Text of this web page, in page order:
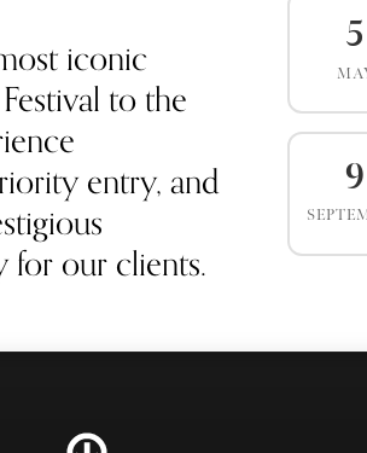
iconic
to the
entry, and
for our clients.
5
9